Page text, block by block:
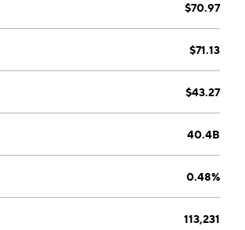
$70.97
$71.13
$43.27
40.4B
0.48%
113,231